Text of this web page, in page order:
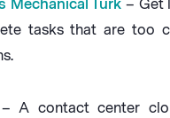
Mechanical Turk – Get
tasks that are too
– A contact center